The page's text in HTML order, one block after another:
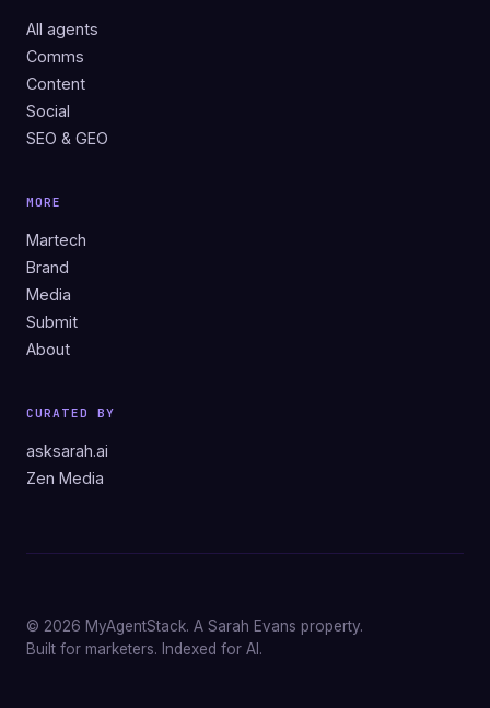
All agents
Comms
Content
Social
SEO & GEO
MORE
Martech
Brand
Media
Submit
About
CURATED BY
asksarah.ai
Zen Media
© 2026 MyAgentStack. A Sarah Evans property.
Built for marketers. Indexed for AI.